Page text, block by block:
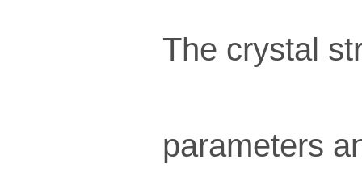
The crystal
parameters